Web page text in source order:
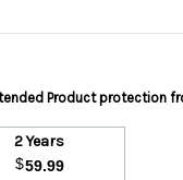
Product protection
2 Years
$59.99